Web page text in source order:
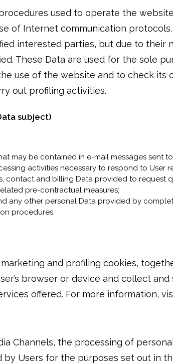
used to operate the
of Internet communication
interested parties, but due to their
These Data are used for the sole
use of the website and to check
out profiling activities.
subject)
may be contained in e-mail messages
activities necessary to respond to User
contact and billing Data provided to
pre-contractual measures;
any other personal Data provided by
procedures.
marketing and profiling cookies,
browser or device and collect
offered. For more information,
Channels, the processing of
Users for the purposes set out in